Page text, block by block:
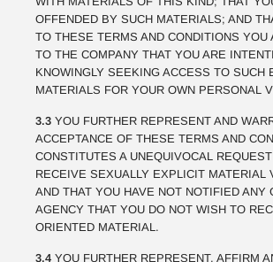
OFFENDED BY SUCH MATERIALS; AND
TO THESE TERMS AND CONDITIONS YOU
TO THE COMPANY THAT YOU ARE
KNOWINGLY SEEKING ACCESS TO SUCH
MATERIALS FOR YOUR OWN PERSONAL
3.3 YOU FURTHER REPRESENT AND
ACCEPTANCE OF THESE TERMS AND
CONSTITUTES A UNEQUIVOCAL
RECEIVE SEXUALLY EXPLICIT MATERIAL
AND THAT YOU HAVE NOT NOTIFIED ANY
AGENCY THAT YOU DO NOT WISH TO
ORIENTED MATERIAL.
3.4 YOU FURTHER REPRESENT, AFFIRM